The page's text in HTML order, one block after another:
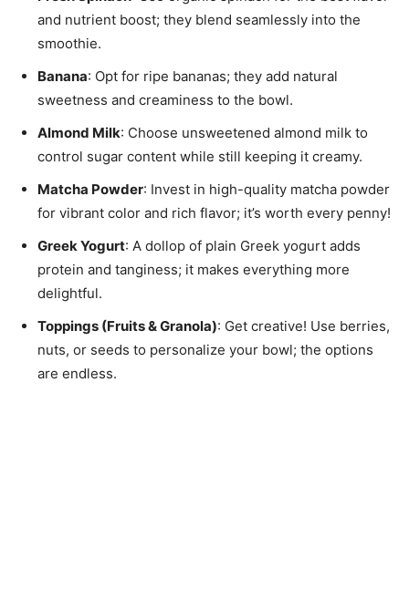
and nutrient boost; they blend seamlessly into the
smoothie.
Banana: Opt for ripe bananas; they add natural
sweetness and creaminess to the bowl.
Almond Milk: Choose unsweetened almond milk to
control sugar content while still keeping it creamy.
Matcha Powder: Invest in high-quality matcha powder
for vibrant color and rich flavor; it’s worth every penny!
Greek Yogurt: A dollop of plain Greek yogurt adds
protein and tanginess; it makes everything more
delightful.
Toppings (Fruits & Granola): Get creative! Use berries,
nuts, or seeds to personalize your bowl; the options
are endless.